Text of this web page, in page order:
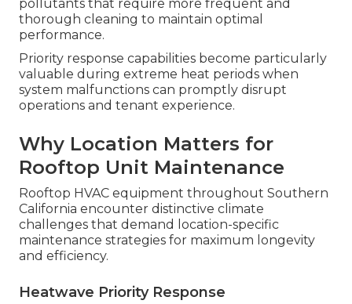
pollutants that require more frequent and
thorough cleaning to maintain optimal
performance.
Priority response capabilities become particularly
valuable during extreme heat periods when
system malfunctions can promptly disrupt
operations and tenant experience.
Why Location Matters for
Rooftop Unit Maintenance
Rooftop HVAC equipment throughout Southern
California encounter distinctive climate
challenges that demand location-specific
maintenance strategies for maximum longevity
and efficiency.
Heatwave Priority Response